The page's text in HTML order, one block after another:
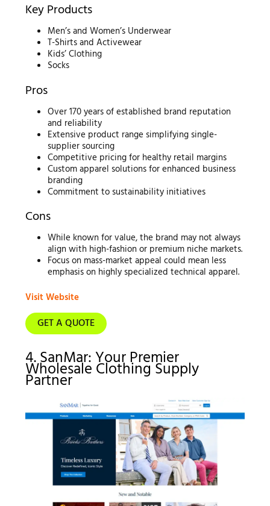
Key Products
Men’s and Women’s Underwear
T-Shirts and Activewear
Kids’ Clothing
Socks
Pros
Over 170 years of established brand reputation
and reliability
Extensive product range simplifying single-
supplier sourcing
Competitive pricing for healthy retail margins
Custom apparel solutions for enhanced business
branding
Commitment to sustainability initiatives
Cons
While known for value, the brand may not always
align with high-fashion or premium niche markets.
Focus on mass-market appeal could mean less
emphasis on highly specialized technical apparel.
Visit Website
GET A QUOTE
4. SanMar: Your Premier
Wholesale Clothing Supply
Partner